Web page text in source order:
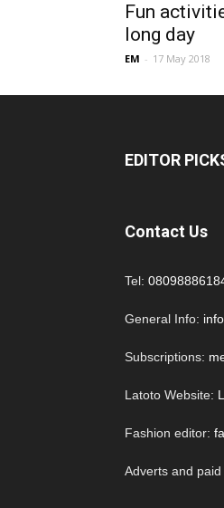
Fun
long day
EM - 17 May 2018
EDITOR
Contact Us
Tel:
General Info:
Subscriptions:
Latoto Website:
Fashion editor:
Adverts and paid